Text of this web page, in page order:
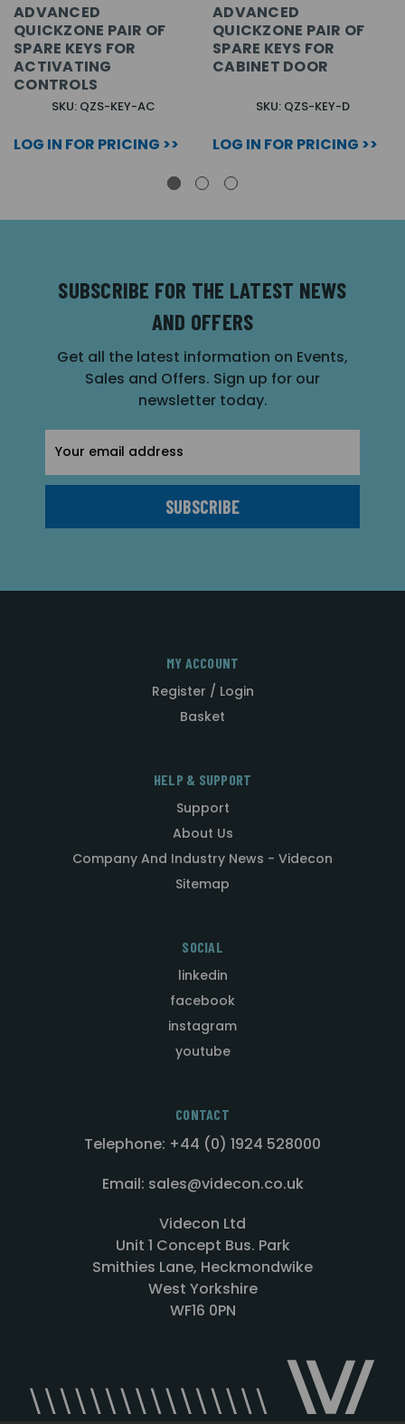
ADVANCED
QUICKZONE PAIR OF
SPARE KEYS FOR
ACTIVATING
CONTROLS
SKU: QZS-KEY-AC
LOG IN FOR PRICING >>
ADVANCED
QUICKZONE PAIR OF
SPARE KEYS FOR
CABINET DOOR
SKU: QZS-KEY-D
LOG IN FOR PRICING >>
SUBSCRIBE FOR THE LATEST NEWS
AND OFFERS
Get all the latest information on Events,
Sales and Offers. Sign up for our
newsletter today.
Address
MY ACCOUNT
Register / Login
Basket
HELP & SUPPORT
Support
About Us
Company And Industry News - Videcon
Sitemap
SOCIAL
linkedin
facebook
instagram
youtube
CONTACT
Telephone: +44 (0) 1924 528000
Email: sales@videcon.co.uk
Videcon Ltd
Unit 1 Concept Bus. Park
Smithies Lane, Heckmondwike
West Yorkshire
WF16 0PN